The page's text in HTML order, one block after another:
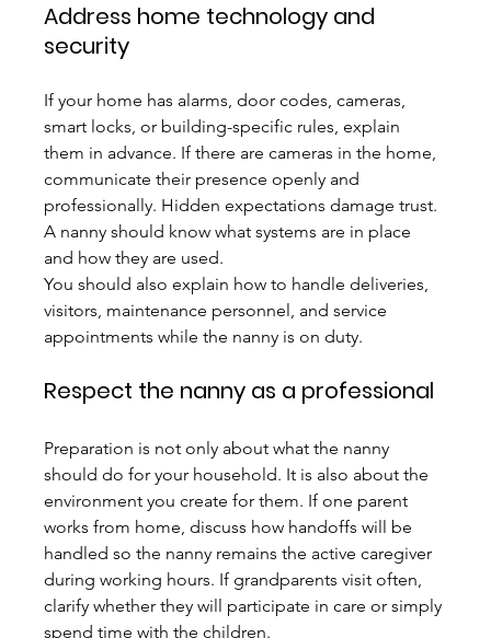
Address home technology and
security
If your home has alarms, door codes, cameras,
smart locks, or building-specific rules, explain
them in advance. If there are cameras in the home,
communicate their presence openly and
professionally. Hidden expectations damage trust.
A nanny should know what systems are in place
and how they are used.
You should also explain how to handle deliveries,
visitors, maintenance personnel, and service
appointments while the nanny is on duty.
Respect the nanny as a professional
Preparation is not only about what the nanny
should do for your household. It is also about the
environment you create for them. If one parent
works from home, discuss how handoffs will be
handled so the nanny remains the active caregiver
during working hours. If grandparents visit often,
clarify whether they will participate in care or simply
spend time with the children.